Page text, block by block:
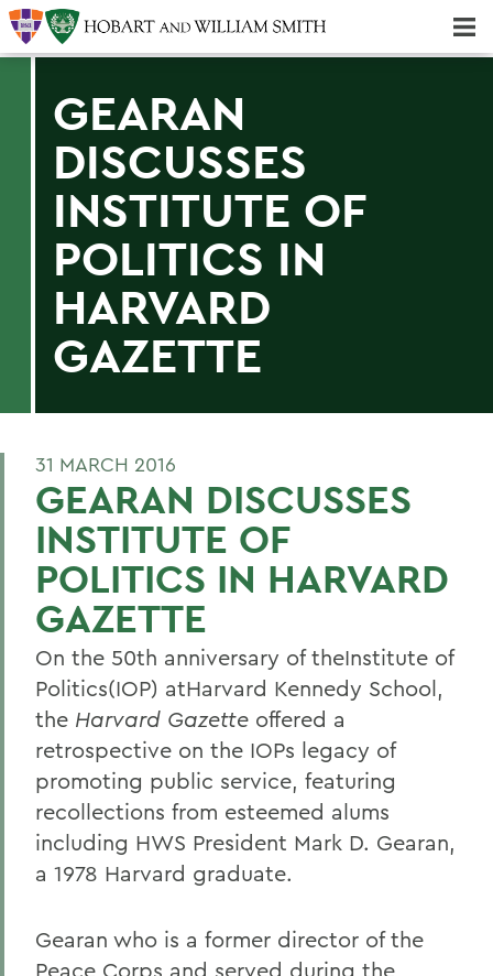
GEARAN
DISCUSSES
INSTITUTE OF
POLITICS IN
HARVARD
GAZETTE
31 MARCH 2016
GEARAN DISCUSSES
INSTITUTE OF
POLITICS IN HARVARD
GAZETTE
On the 50th anniversary of theInstitute of
Politics(IOP) atHarvard Kennedy School,
the Harvard Gazette offered a
retrospective on the IOPs legacy of
promoting public service, featuring
recollections from esteemed alums
including HWS President Mark D. Gearan,
a 1978 Harvard graduate.
Gearan who is a former director of the
Peace Corps and served during the